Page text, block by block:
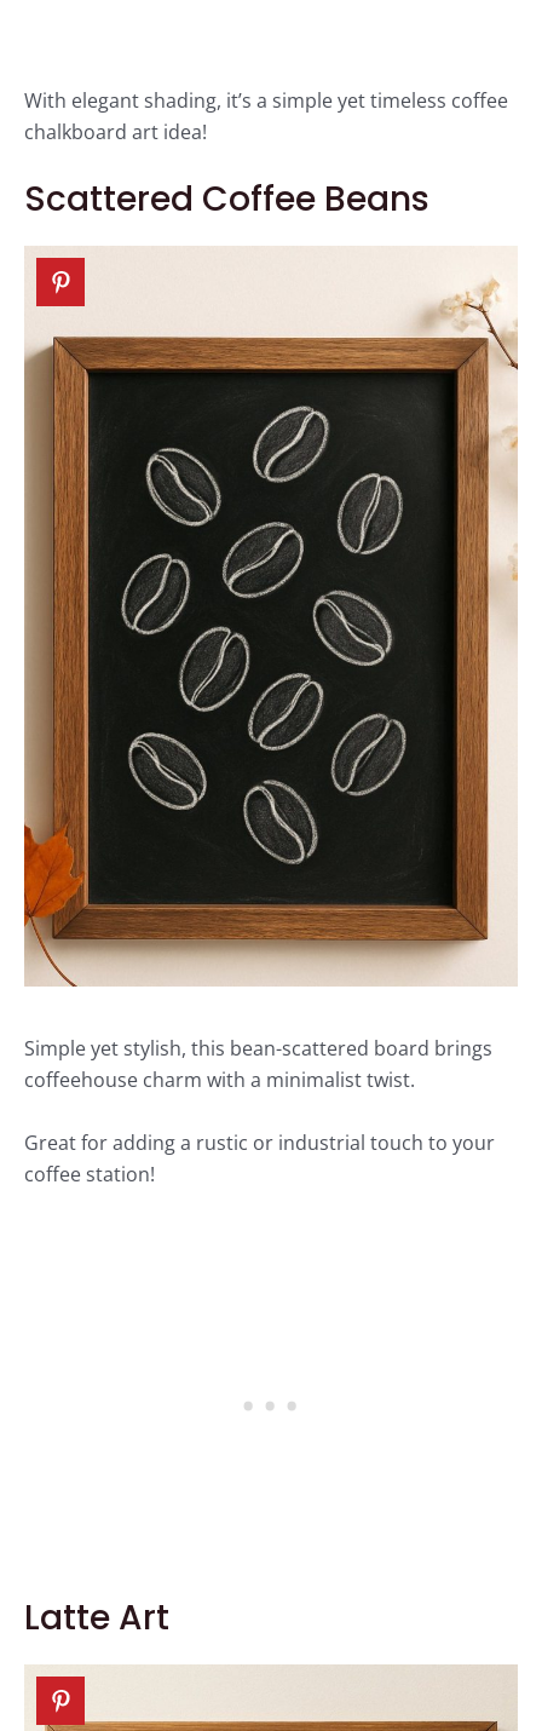
With elegant shading, it’s a simple yet timeless coffee
chalkboard art idea!
Scattered Coffee Beans
Simple yet stylish, this bean-scattered board brings
coffeehouse charm with a minimalist twist.
Great for adding a rustic or industrial touch to your
coffee station!
Latte Art